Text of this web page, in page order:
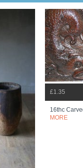
£1.35
16thc
MORE